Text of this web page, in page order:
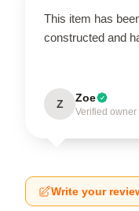
This item has
constructed and
Z Zoe
Verified owner
Write your